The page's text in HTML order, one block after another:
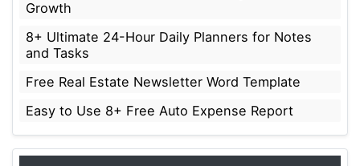
Growth
8+ Ultimate 24-Hour Daily Planners for Notes
and Tasks
Free Real Estate Newsletter Word Template
Easy to Use 8+ Free Auto Expense Report